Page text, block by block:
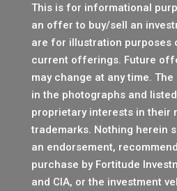
This is for informational
an offer to buy/sell an
are for illustration purposes
current offerings. Future
may change at any time.
in the photographs and
proprietary interests in their
trademarks. Nothing herein
an endorsement,
purchase by Fortitude
and CIA, or the investment